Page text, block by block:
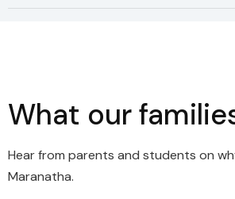
What our
Hear from parents and students on
Maranatha.